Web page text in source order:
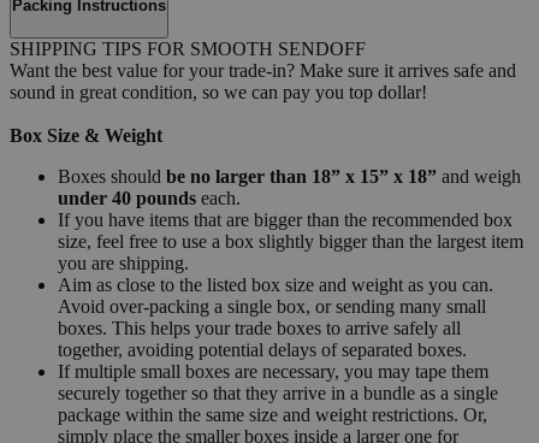
Packing Instructions
SHIPPING TIPS FOR SMOOTH SENDOFF
Want the best value for your trade-in? Make sure it arrives safe and
sound in great condition, so we can pay you top dollar!
Box Size & Weight
Boxes should be no larger than 18” x 15” x 18” and weigh
under 40 pounds each.
If you have items that are bigger than the recommended box
size, feel free to use a box slightly bigger than the largest item
you are shipping.
Aim as close to the listed box size and weight as you can.
Avoid over-packing a single box, or sending many small
boxes. This helps your trade boxes to arrive safely all
together, avoiding potential delays of separated boxes.
If multiple small boxes are necessary, you may tape them
securely together so that they arrive in a bundle as a single
package within the same size and weight restrictions. Or,
simply place the smaller boxes inside a larger one for